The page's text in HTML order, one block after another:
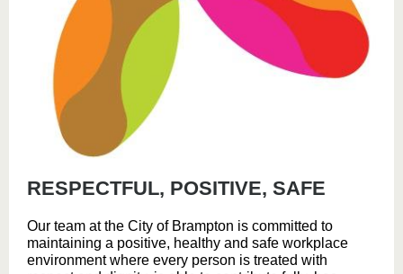
RESPECTFUL, POSITIVE, SAFE
Our team at the City of Brampton is committed to
maintaining a positive, healthy and safe workplace
environment where every person is treated with